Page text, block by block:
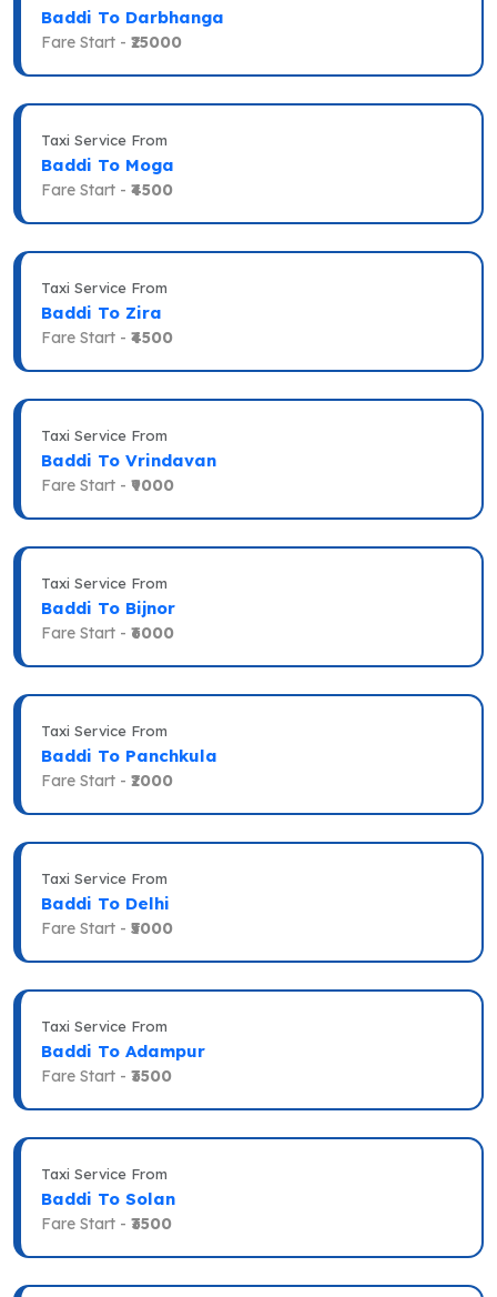
Baddi To Darbhanga
Fare Start - ₹25000
Taxi Service From
Baddi To Moga
Fare Start - ₹4500
Taxi Service From
Baddi To Zira
Fare Start - ₹4500
Taxi Service From
Baddi To Vrindavan
Fare Start - ₹9000
Taxi Service From
Baddi To Bijnor
Fare Start - ₹6000
Taxi Service From
Baddi To Panchkula
Fare Start - ₹2000
Taxi Service From
Baddi To Delhi
Fare Start - ₹5000
Taxi Service From
Baddi To Adampur
Fare Start - ₹3500
Taxi Service From
Baddi To Solan
Fare Start - ₹3500